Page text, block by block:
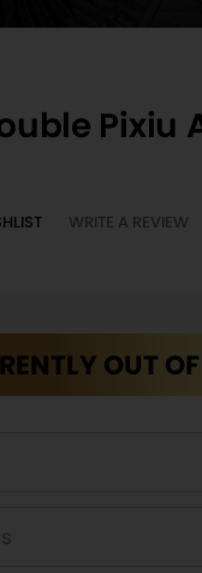
Pixiu
WRITE A REVIEW
OUT